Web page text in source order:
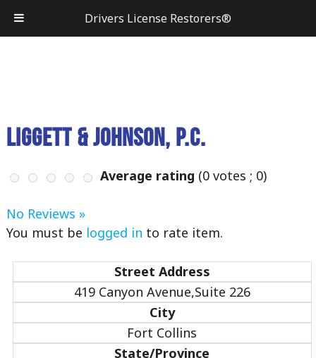
Liggett & Johnson, P.C.
Average rating (0 votes ; 0)
No Reviews »
You must be logged in to rate item.
Street Address
419 Canyon Avenue,Suite 226
City
Fort Collins
State/Province
Drivers License Restorers®